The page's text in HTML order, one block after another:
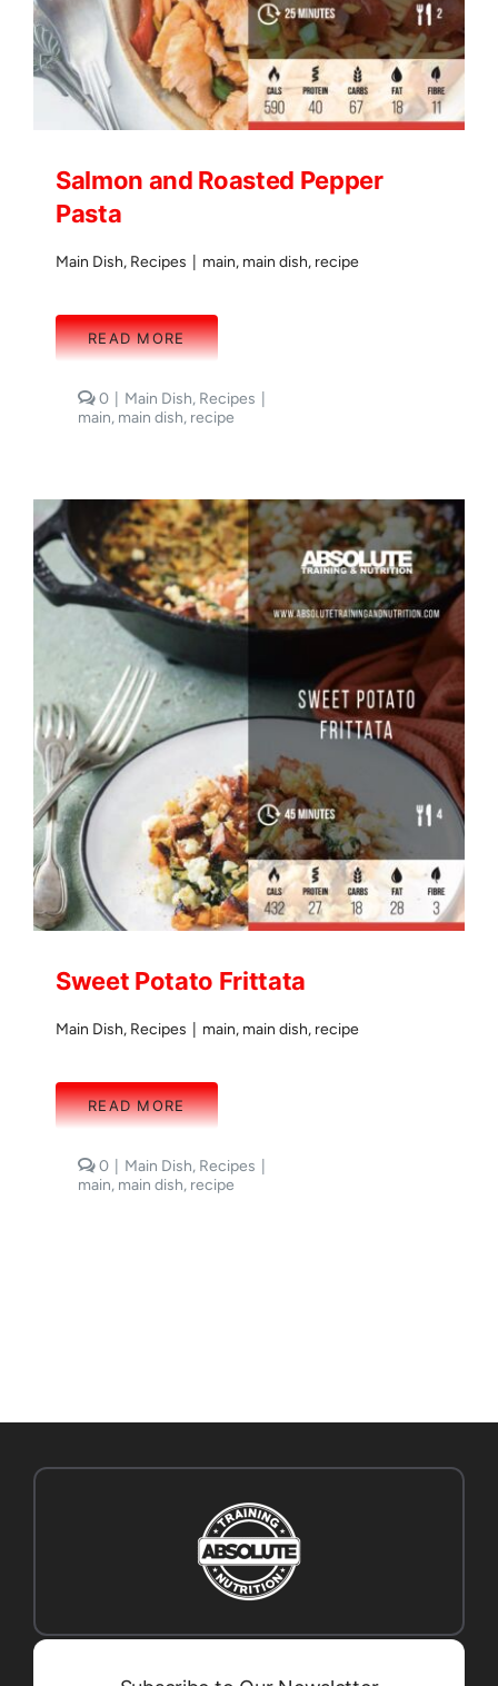
Salmon and Roasted Pepper
Pasta
Main Dish, Recipes main, main dish, recipe
READ MORE
0comments
on
Pasta
Main Dish, Recipes
main, main dish, recipe
Sweet Potato Frittata
Main Dish, Recipes main, main dish, recipe
READ MORE
0comments
on
Main Dish, Recipes
main, main dish, recipe